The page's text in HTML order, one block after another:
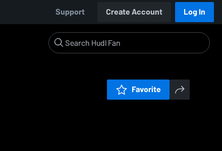
Support Create Account Log In
Favorite